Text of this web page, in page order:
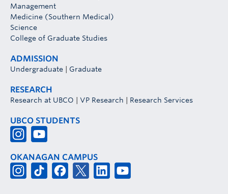
Management
Medicine (Southern Medical)
Science
College of Graduate Studies
ADMISSION
Undergraduate Graduate
RESEARCH
Research at UBCO VP Research Research Services
UBCO STUDENTS
OKANAGAN CAMPUS